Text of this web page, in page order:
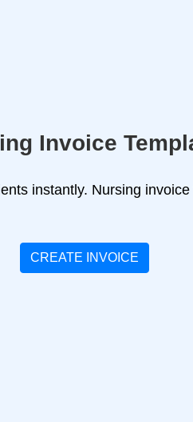
Invoice
instantly. Nursing
CREATE INVOICE